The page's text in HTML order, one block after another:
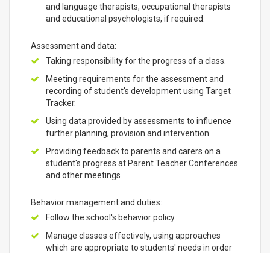
and language therapists, occupational therapists
and educational psychologists, if required.
Assessment and data:
Taking responsibility for the progress of a class.
Meeting requirements for the assessment and
recording of student's development using Target
Tracker.
Using data provided by assessments to influence
further planning, provision and intervention.
Providing feedback to parents and carers on a
student's progress at Parent Teacher Conferences
and other meetings
Behavior management and duties:
Follow the school's behavior policy.
Manage classes effectively, using approaches
which are appropriate to students' needs in order